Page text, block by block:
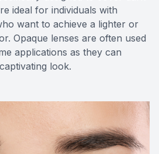
ideal for individuals with
want to achieve a lighter or
Opaque lenses are often used
applications as they can
look.